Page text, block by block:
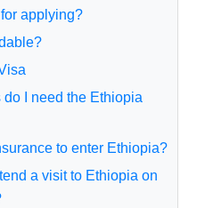
applying?
do I need the Ethiopia
to enter Ethiopia?
a visit to Ethiopia on